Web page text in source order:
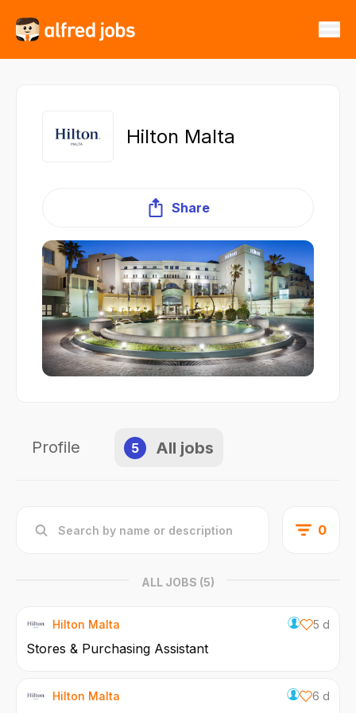
Hilton Malta
Share
Profile 5 All jobs
0
ALL JOBS (5)
Hilton Malta 5 d
Stores & Purchasing Assistant
Hilton Malta 6 d